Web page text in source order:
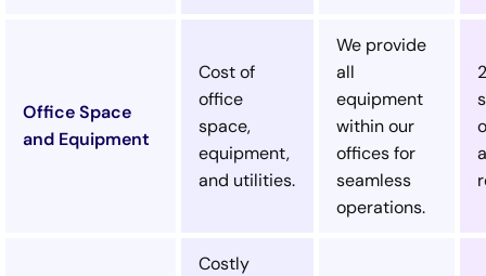
Office Space
and Equipment
Cost of
office
space,
equipment,
and utilities.
We provide
all
equipment
within our
offices for
seamless
operations.
Costly